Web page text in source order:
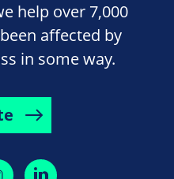
help over 7,000
affected by
in some way.